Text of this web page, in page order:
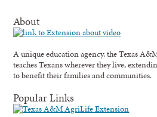
About
A unique education agency, the Texas
teaches Texans wherever they live,
to benefit their families and communities.
Popular Links